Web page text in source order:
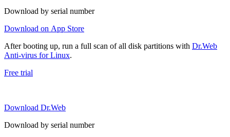
Download by serial number
Download on App Store
After booting up, run a full scan of all disk partitions with Dr.Web
Anti-virus for Linux.
Free trial
Download Dr.Web
Download by serial number